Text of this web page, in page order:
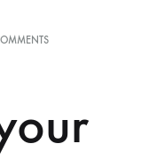
ON
IN
CBTL